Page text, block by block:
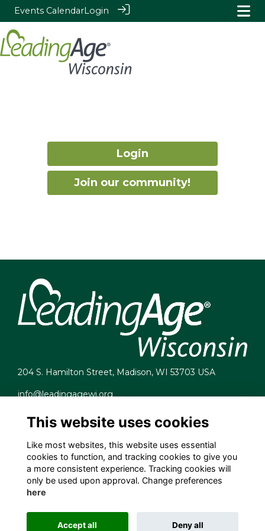
Events CalendarLogin
Login
Join our community!
204 S. Hamilton Street, Madison, WI 53703 USA
info@leadingagewi.org
Terms
Privacy
Cookies
Contact Us
Employment Opportunities
This website uses cookies
Like most websites, this website uses essential
cookies to function, and tracking cookies to give you
a more consistent experience. Tracking cookies will
only be used upon approval. Change preferences
here
Accept all Deny all